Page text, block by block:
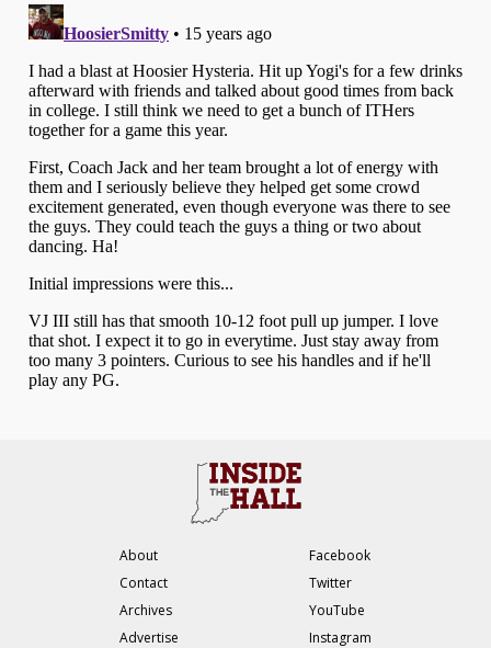
About
Contact
Archives
Advertise
Facebook
Twitter
YouTube
Instagram